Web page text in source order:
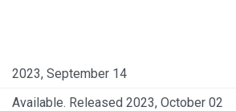
2023, September 14
Available. Released 2023, October 02